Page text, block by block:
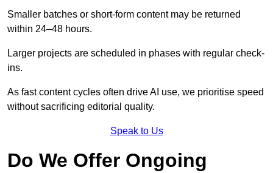
Smaller batches or short-form content may be returned
within 24–48 hours.
Larger projects are scheduled in phases with regular check-
ins.
As fast content cycles often drive AI use, we prioritise speed
without sacrificing editorial quality.
Speak to Us
Do We Offer Ongoing